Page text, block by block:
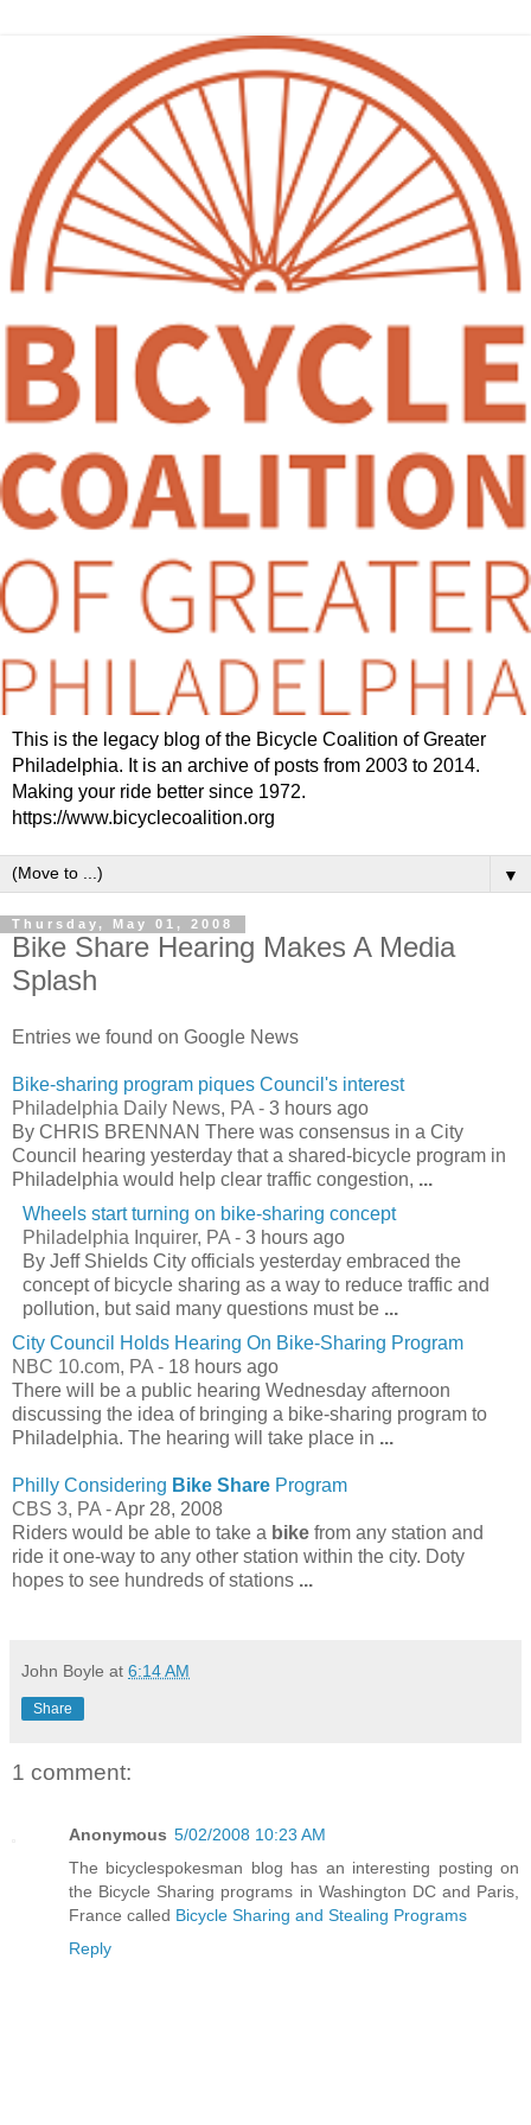
This is the legacy blog of the Bicycle Coalition of Greater
Philadelphia. It is an archive of posts from 2003 to 2014.
Making your ride better since 1972.
https://www.bicyclecoalition.org
▼
Thursday, May 01, 2008
Bike Share Hearing Makes A Media
Splash
Entries we found on Google News
Bike-sharing program piques Council's interest
Philadelphia Daily News, PA - 3 hours ago
By CHRIS BRENNAN There was consensus in a City
Council hearing yesterday that a shared-bicycle program in
Philadelphia would help clear traffic congestion, ...
Wheels start turning on bike-sharing concept
Philadelphia Inquirer, PA - 3 hours ago
By Jeff Shields City officials yesterday embraced the
concept of bicycle sharing as a way to reduce traffic and
pollution, but said many questions must be ...
City Council Holds Hearing On Bike-Sharing Program
NBC 10.com, PA - 18 hours ago
There will be a public hearing Wednesday afternoon
discussing the idea of bringing a bike-sharing program to
Philadelphia. The hearing will take place in ...
Philly Considering Bike Share Program
CBS 3, PA -Apr 28, 2008
Riders would be able to take a bike from any station and
ride it one-way to any other station within the city. Doty
hopes to see hundreds of stations ...
John Boyle at 6:14 AM
Share
1 comment:
Anonymous 5/02/2008 10:23 AM
The bicyclespokesman blog has an interesting posting on
the Bicycle Sharing programs in Washington DC and Paris,
France called Bicycle Sharing and Stealing Programs
Reply